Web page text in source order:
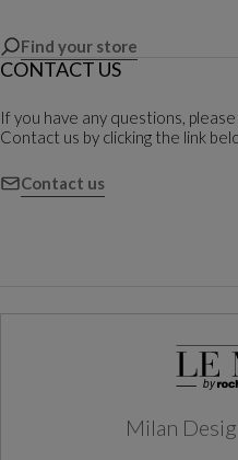
Find your store
CONTACT US
If you have any questions,
Contact us by clicking the link
Contact us
Milan